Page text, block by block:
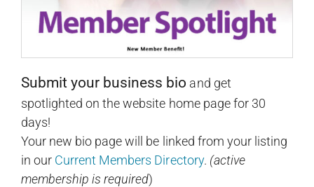
Submit your business bio and get
spotlighted on the website home page for 30
days!
Your new bio page will be linked from your listing
in our Current Members Directory. (active
membership is required)